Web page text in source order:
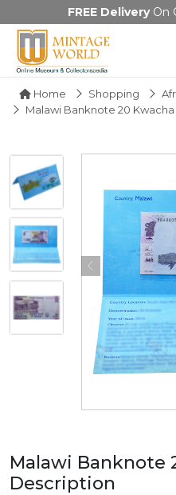
FREE DeliveryOn
Home Shopping
Malawi Banknote 20
Malawi Banknote
Description